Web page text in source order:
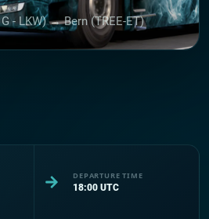
- LKW) → Bern (TREE-ET)
DEPARTURE TIME
18:00 UTC